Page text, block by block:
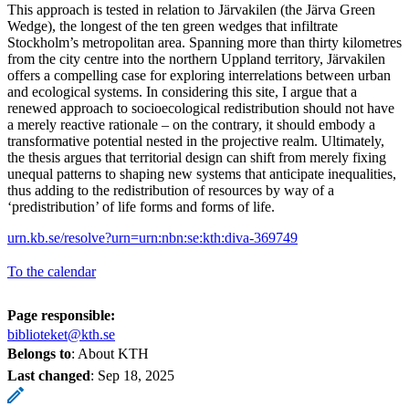
This approach is tested in relation to Järvakilen (the Järva Green
Wedge), the longest of the ten green wedges that infiltrate
Stockholm’s metropolitan area. Spanning more than thirty kilometres
from the city centre into the northern Uppland territory, Järvakilen
offers a compelling case for exploring interrelations between urban
and ecological systems. In considering this site, I argue that a
renewed approach to socioecological redistribution should not have
a merely reactive rationale – on the contrary, it should embody a
transformative potential nested in the projective realm. Ultimately,
the thesis argues that territorial design can shift from merely fixing
unequal patterns to shaping new systems that anticipate inequalities,
thus adding to the redistribution of resources by way of a
‘predistribution’ of life forms and forms of life.
urn.kb.se/resolve?urn=urn:nbn:se:kth:diva-369749
To the calendar
Page responsible:
biblioteket@kth.se
Belongs to: About KTH
Last changed: Sep 18, 2025